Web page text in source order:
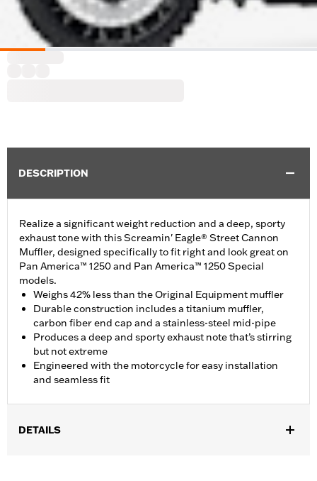
DESCRIPTION
Realize a significant weight reduction and a deep, sporty
exhaust tone with this Screamin' Eagle® Street Cannon
Muffler, designed specifically to fit right and look great on
Pan America™ 1250 and Pan America™ 1250 Special
models.
Weighs 42% less than the Original Equipment muffler
Durable construction includes a titanium muffler,
carbon fiber end cap and a stainless-steel mid-pipe
Produces a deep and sporty exhaust note that’s stirring
but not extreme
Engineered with the motorcycle for easy installation
and seamless fit
DETAILS